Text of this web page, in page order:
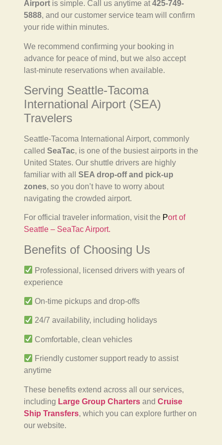
Airport is simple. Call us anytime at 425-749-
5888, and our customer service team will confirm
your ride within minutes.
We recommend confirming your booking in
advance for peace of mind, but we also accept
last-minute reservations when available.
Serving Seattle-Tacoma
International Airport (SEA)
Travelers
Seattle-Tacoma International Airport, commonly
called SeaTac, is one of the busiest airports in the
United States. Our shuttle drivers are highly
familiar with all SEA drop-off and pick-up
zones, so you don’t have to worry about
navigating the crowded airport.
For official traveler information, visit the Port of
Seattle – SeaTac Airport.
Benefits of Choosing Us
Professional, licensed drivers with years of
experience
On-time pickups and drop-offs
24/7 availability, including holidays
Comfortable, clean vehicles
Friendly customer support ready to assist
anytime
These benefits extend across all our services,
including Large Group Charters and Cruise
Ship Transfers, which you can explore further on
our website.